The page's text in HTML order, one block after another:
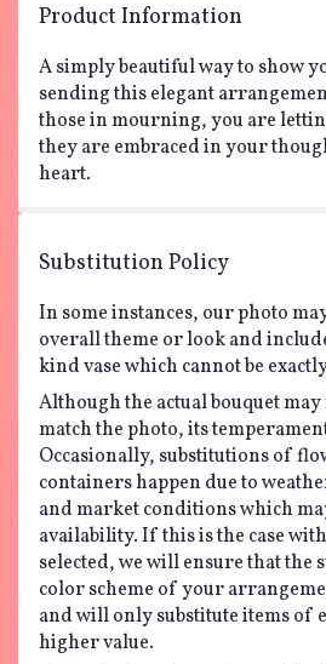
Product Information
A simply beautiful way to show
sending this elegant
those in mourning, you are
they are embraced in your
heart.
Substitution Policy
In some instances, our photo
overall theme or look and
kind vase which cannot be
Although the actual bouquet
match the photo, its
Occasionally, substitutions of
containers happen due to
and market conditions which
availability. If this is the case
selected, we will ensure that the
color scheme of your
and will only substitute items of
higher value.